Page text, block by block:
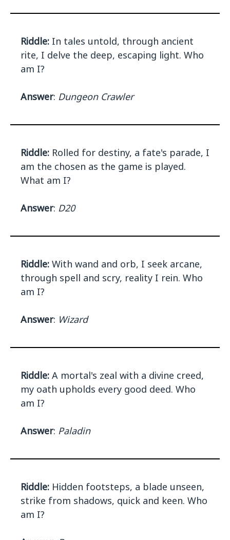
Riddle: In tales untold, through ancient
rite, I delve the deep, escaping light. Who
am I?
Answer: Dungeon Crawler
Riddle: Rolled for destiny, a fate's parade, I
am the chosen as the game is played.
What am I?
Answer: D20
Riddle: With wand and orb, I seek arcane,
through spell and scry, reality I rein. Who
am I?
Answer: Wizard
Riddle: A mortal's zeal with a divine creed,
my oath upholds every good deed. Who
am I?
Answer: Paladin
Riddle: Hidden footsteps, a blade unseen,
strike from shadows, quick and keen. Who
am I?